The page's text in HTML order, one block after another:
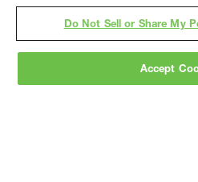
Grayis a nationally
Do Not Sell or Share My
Accept